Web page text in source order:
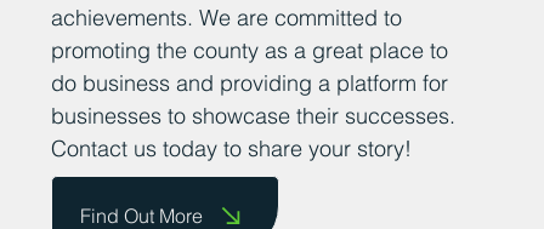
achievements. We are committed to
promoting the county as a great place to
do business and providing a platform for
businesses to showcase their successes.
Contact us today to share your story!
Find Out More